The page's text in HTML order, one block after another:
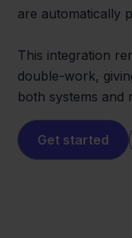
are automatically
This integration
double-work,
both systems and
Get started